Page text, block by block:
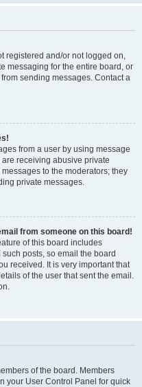
registered and/or not logged on,
messaging for the entire board, or
sending messages. Contact a
from a user by using message
receiving abusive private
to the moderators; they
private messages.
from someone on this board!
of this board includes
posts, so email the board
received. It is very important that
of the user that sent the email.
of the board. Members
your User Control Panel for quick